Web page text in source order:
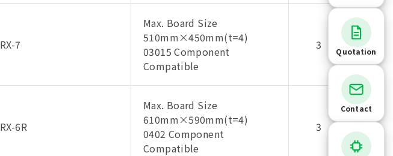
Quotation
Contact
RX-7
Max. Board Size
510mm×450mm(t=4)
03015 Component
Compatible
3
RX-6R
Max. Board Size
610mm×590mm(t=4)
0402 Component
Compatible
3